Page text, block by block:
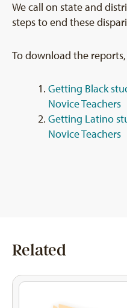
We call on state and
steps to end these
To download the
Getting Black
Novice Teachers
Getting Latino
Novice Teachers
Related